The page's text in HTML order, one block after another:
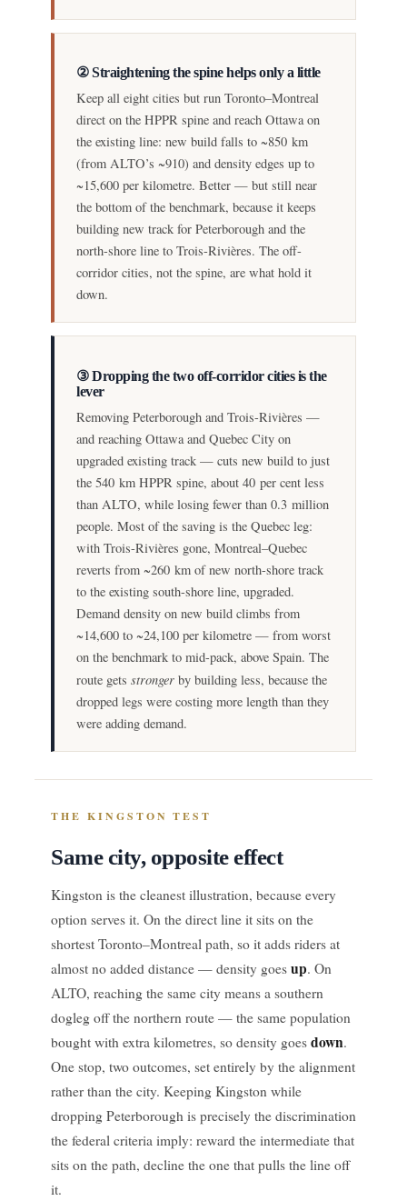
② Straightening the spine helps only a little
Keep all eight cities but run Toronto–Montreal
direct on the HPPR spine and reach Ottawa on
the existing line: new build falls to ~850 km
(from ALTO’s ~910) and density edges up to
~15,600 per kilometre. Better — but still near
the bottom of the benchmark, because it keeps
building new track for Peterborough and the
north-shore line to Trois-Rivières. The off-
corridor cities, not the spine, are what hold it
down.
③ Dropping the two off-corridor cities is the
lever
Removing Peterborough and Trois-Rivières —
and reaching Ottawa and Quebec City on
upgraded existing track — cuts new build to just
the 540 km HPPR spine, about 40 per cent less
than ALTO, while losing fewer than 0.3 million
people. Most of the saving is the Quebec leg:
with Trois-Rivières gone, Montreal–Quebec
reverts from ~260 km of new north-shore track
to the existing south-shore line, upgraded.
Demand density on new build climbs from
~14,600 to ~24,100 per kilometre — from worst
on the benchmark to mid-pack, above Spain. The
route gets stronger by building less, because the
dropped legs were costing more length than they
were adding demand.
THE KINGSTON TEST
Same city, opposite effect
Kingston is the cleanest illustration, because every
option serves it. On the direct line it sits on the
shortest Toronto–Montreal path, so it adds riders at
almost no added distance — density goes up. On
ALTO, reaching the same city means a southern
dogleg off the northern route — the same population
bought with extra kilometres, so density goes down.
One stop, two outcomes, set entirely by the alignment
rather than the city. Keeping Kingston while
dropping Peterborough is precisely the discrimination
the federal criteria imply: reward the intermediate that
sits on the path, decline the one that pulls the line off
it.